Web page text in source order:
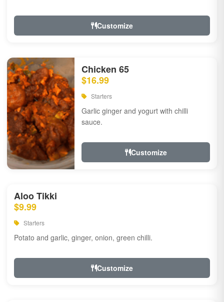
Customize
Chicken 65
$16.99
Starters
Garlic ginger and yogurt with chilli
sauce.
Customize
Aloo Tikki
$9.99
Starters
Potato and garlic, ginger, onion, green chilli.
Customize